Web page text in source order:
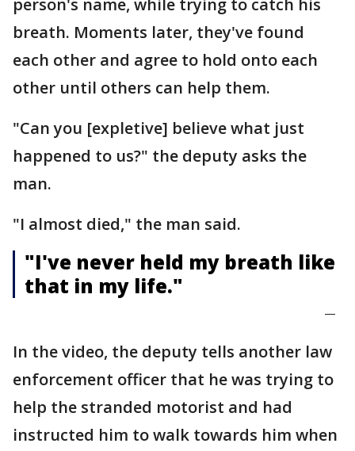
person's name, while trying to catch his
breath. Moments later, they've found
each other and agree to hold onto each
other until others can help them.
"Can you [expletive] believe what just
happened to us?" the deputy asks the
man.
"I almost died," the man said.
"I've never held my breath like
that in my life."
—
In the video, the deputy tells another law
enforcement officer that he was trying to
help the stranded motorist and had
instructed him to walk towards him when